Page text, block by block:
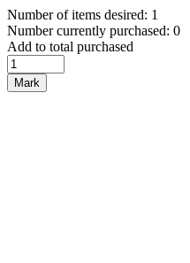
Number of items desired: 1
Number currently purchased: 0
Add to total purchased